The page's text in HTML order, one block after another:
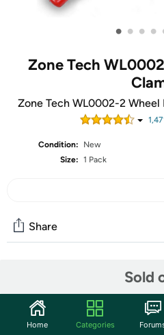
• • • •
Zone Tech
Zone Tech WL0002-2
Condition:
New
Size: 1 Pack
Sold
Share
Start the discussion
Features
Home Categories